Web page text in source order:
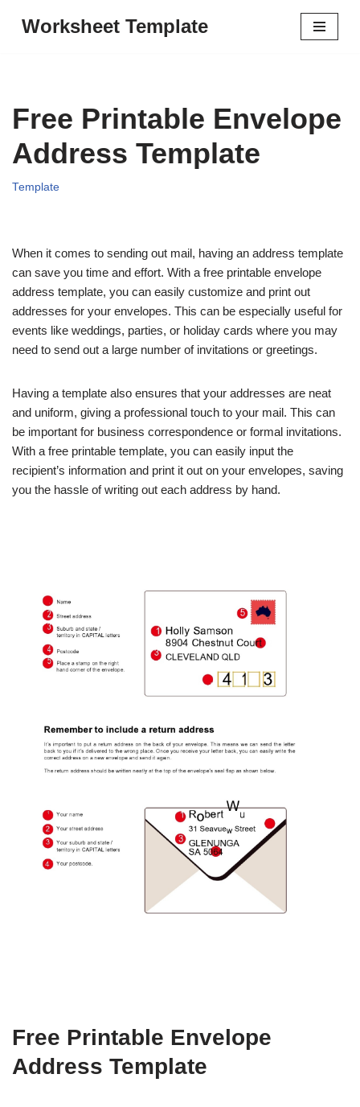
Worksheet Template
Free Printable Envelope
Address Template
Template
When it comes to sending out mail, having an address template
can save you time and effort. With a free printable envelope
address template, you can easily customize and print out
addresses for your envelopes. This can be especially useful for
events like weddings, parties, or holiday cards where you may
need to send out a large number of invitations or greetings.
Having a template also ensures that your addresses are neat
and uniform, giving a professional touch to your mail. This can
be important for business correspondence or formal invitations.
With a free printable template, you can easily input the
recipient’s information and print it out on your envelopes, saving
you the hassle of writing out each address by hand.
Free Printable Envelope
Address Template